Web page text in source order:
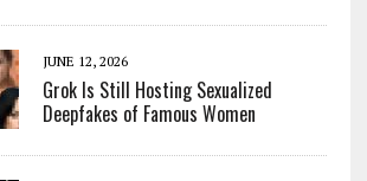
JUNE 12, 2026
Grok Is Still Hosting Sexualized
Deepfakes of Famous Women